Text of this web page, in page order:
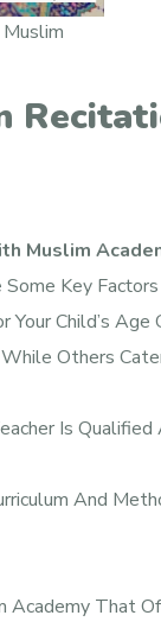
Muslim
Key Factors
Your Child’s Age
Others
Is Qualified
And
Academy That